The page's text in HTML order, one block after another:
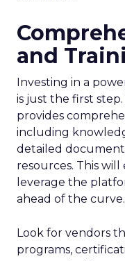
and
Investing in a
is just the first
provides
including
detailed
resources. This
leverage the
ahead of the curve.
Look for vendors
programs,